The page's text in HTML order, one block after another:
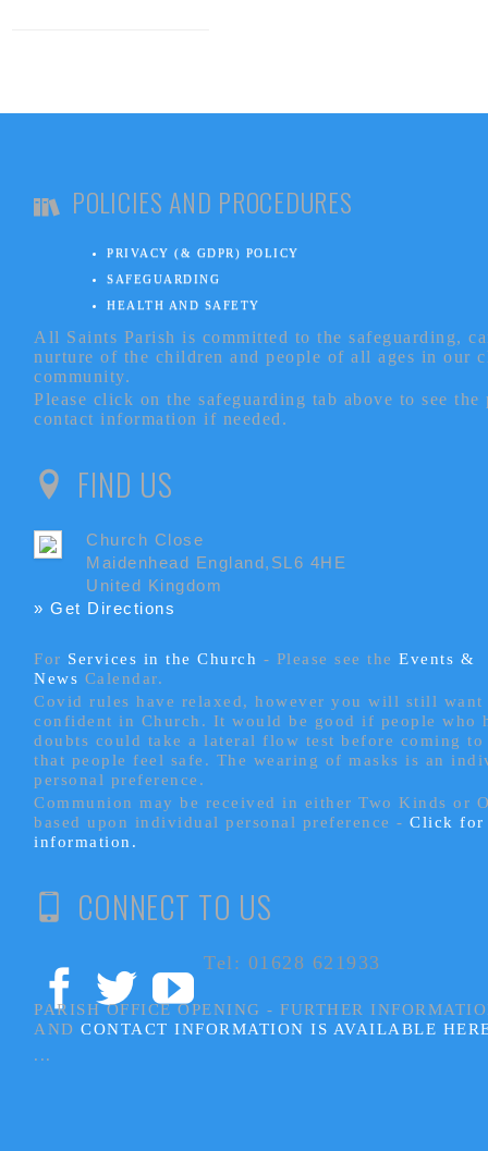
POLICIES AND PROCEDURES
PRIVACY (& GDPR) POLICY
SAFEGUARDING
HEALTH AND SAFETY
All Saints Parish is committed to the safeguarding,
nurture of the children and people of all ages in our
community.
Please click on the safeguarding tab above to see
contact information if needed.
FIND US
Church Close
Maidenhead England,SL6 4HE
United Kingdom
» Get Directions
For Services in the Church - Please see theEvents &
News Calendar.
Covid rules have relaxed, however you will still
confident in Church. It would be good if people who
doubts could take a lateral flow test before coming to
that people feel safe. The wearing of masks is an
personal preference.
Communion may be received in either Two Kinds or
based upon individual personal preference -Click for
information.
CONNECT TO US
Tel: 01628 621933
PARISH OFFICE OPENING - FURTHER
ANDCONTACT INFORMATION IS AVAILABLE
...